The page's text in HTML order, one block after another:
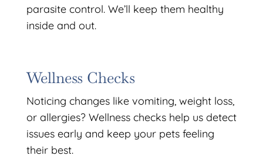
parasite control. We’ll keep them healthy
inside and out.
Wellness Checks
Noticing changes like vomiting, weight loss,
or allergies? Wellness checks help us detect
issues early and keep your pets feeling
their best.